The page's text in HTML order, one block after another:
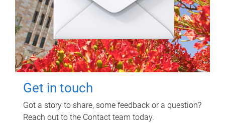
Get in touch
Got a story to share, some feedback or a question?
Reach out to the Contact team today.